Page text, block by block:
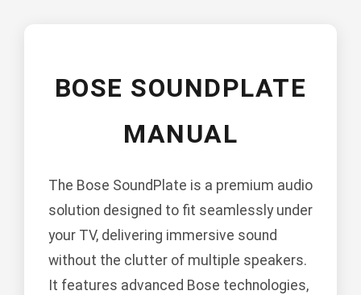
BOSE SOUNDPLATE
MANUAL
The Bose SoundPlate is a premium audio
solution designed to fit seamlessly under
your TV, delivering immersive sound
without the clutter of multiple speakers.
It features advanced Bose technologies,